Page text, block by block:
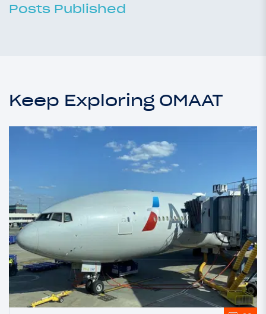
Posts Published
Keep Exploring OMAAT